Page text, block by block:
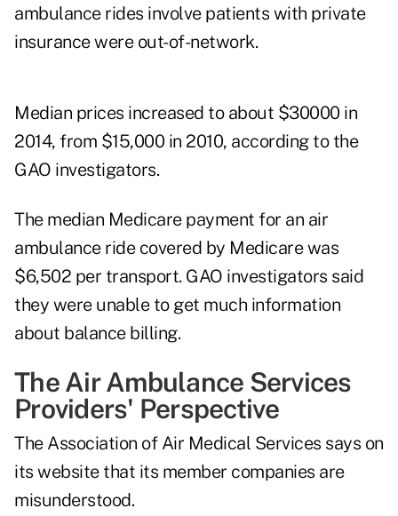
ambulance rides involve patients with private
insurance were out-of-network.
Median prices increased to about $30000 in
2014, from $15,000 in 2010, according to the
GAO investigators.
The median Medicare payment for an air
ambulance ride covered by Medicare was
$6,502 per transport. GAO investigators said
they were unable to get much information
about balance billing.
The Air Ambulance Services
Providers' Perspective
The Association of Air Medical Services says on
its website that its member companies are
misunderstood.